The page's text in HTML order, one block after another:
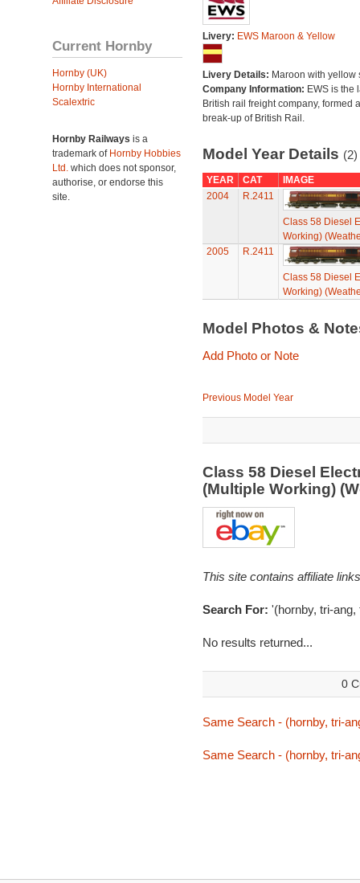
Current Hornby
Hornby (UK)
Hornby International
Scalextric
Hornby Railways is a
trademark of Hornby Hobbies
Ltd. which does not sponsor,
authorise, or endorse this
site.
Livery: EWS Maroon & Yellow
Livery Details: Maroon with yellow
Company Information: EWS is the
British rail freight company, formed
break-up of British Rail.
Model Year Details (2)
YEAR CAT
IMAGE
2004
R.2411
Class 58 Diesel
Working)
2005
R.2411
Class 58 Diesel
Working)
Model Photos &
Add Photo or Note
Previous Model Year
Class 58 Diesel
(Multiple Working)
This site contains affiliate
Search For: '(hornby, tri-
No results returned...
0
Same Search - (hornby, tri-
Same Search - (hornby, tri-